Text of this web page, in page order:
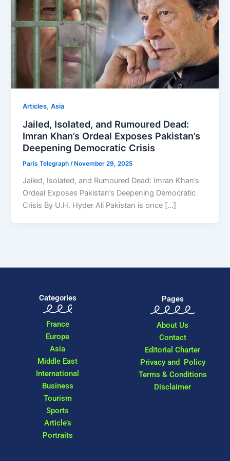
Articles,Asia
Jailed, Isolated, and Rumoured Dead:
Imran Khan’s Ordeal Exposes Pakistan’s
Deepening Democratic Crisis
Paris Telegraph/November 29, 2025
Jailed, Isolated, and Rumoured Dead: Imran Khan’s
Ordeal Exposes Pakistan’s Deepening Democratic
Crisis By U.H. Hyder Ali Pakistan is once […]
Categories
France
Europe
Asia
Middle East
International
Business
Tourism
Sports
Article’s
Portraits
Pages
About Us
Contact
Editorial Charter
Privacy and Policy
Terms & Conditions
Disclaimer